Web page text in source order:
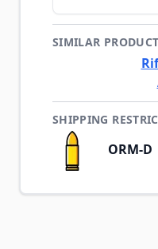
SIMILAR
SHIPPING
ORM-D